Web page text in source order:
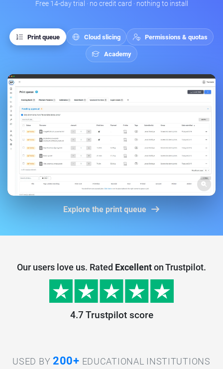
Free 14-day trial · no credit card · nothing to install
Print queue Cloud slicing Permissions & quotas
Academy
Explore the print queue
Our users love us. Rated Excellenton Trustpilot.
4.7 Trustpilot score
USED BY200+ EDUCATIONAL INSTITUTIONS